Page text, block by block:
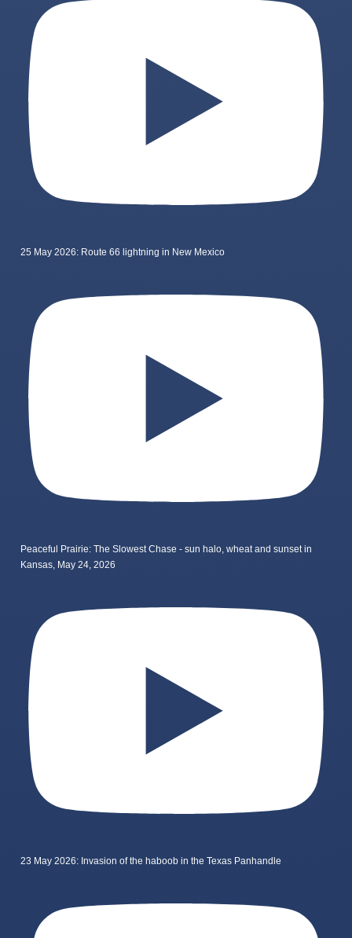
25 May 2026: Route 66 lightning in New Mexico
Peaceful Prairie: The Slowest Chase - sun halo, wheat and sunset in
Kansas, May 24, 2026
23 May 2026: Invasion of the haboob in the Texas Panhandle